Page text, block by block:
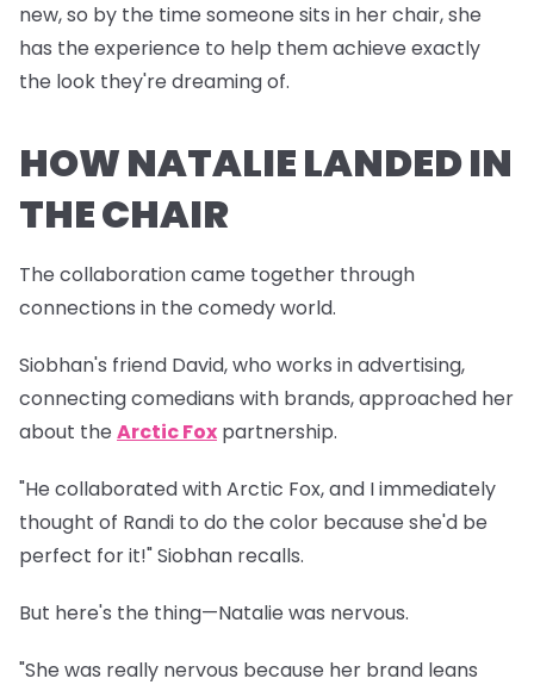
new, so by the time someone sits in her chair, she
has the experience to help them achieve exactly
the look they're dreaming of.
HOW NATALIE LANDED IN
THE CHAIR
The collaboration came together through
connections in the comedy world.
Siobhan's friend David, who works in advertising,
connecting comedians with brands, approached her
about the Arctic Fox partnership.
"He collaborated with Arctic Fox, and I immediately
thought of Randi to do the color because she'd be
perfect for it!" Siobhan recalls.
But here's the thing—Natalie was nervous.
"She was really nervous because her brand leans